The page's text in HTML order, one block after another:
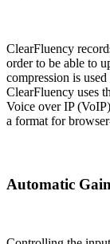
ClearFluency
order to be able to
compression is
ClearFluency uses
Voice over IP
a format for
Automatic